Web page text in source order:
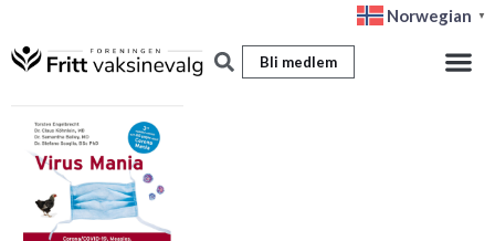
til
Norwegian ▼
Bli medlem